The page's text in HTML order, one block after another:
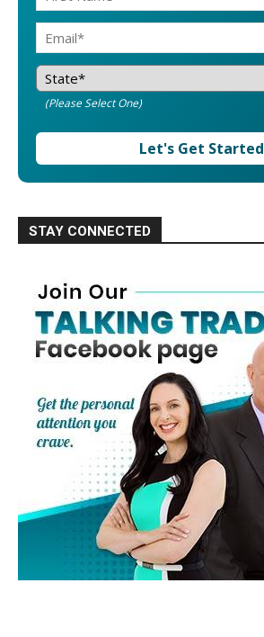
(Please Select One)
Let's Get Started
STAY CONNECTED